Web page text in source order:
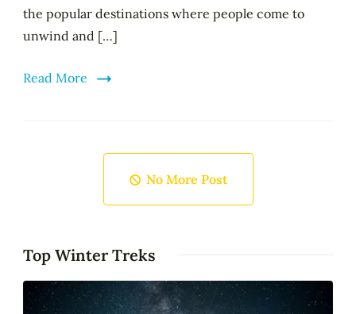
the popular destinations where people come to
unwind and […]
Read More
No More Post
Top Winter Treks